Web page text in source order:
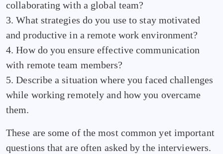
collaborating with a global team?
3. What strategies do you use to stay motivated
and productive in a remote work environment?
4. How do you ensure effective communication
with remote team members?
5. Describe a situation where you faced challenges
while working remotely and how you overcame
them.
These are some of the most common yet important
questions that are often asked by the interviewers.